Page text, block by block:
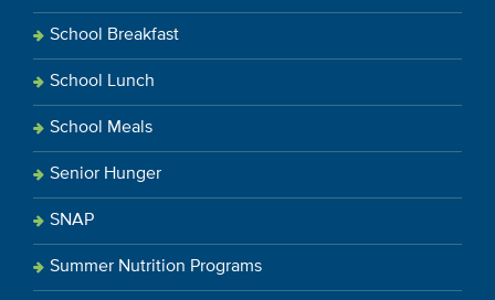
School Breakfast
School Lunch
School Meals
Senior Hunger
SNAP
Summer Nutrition Programs